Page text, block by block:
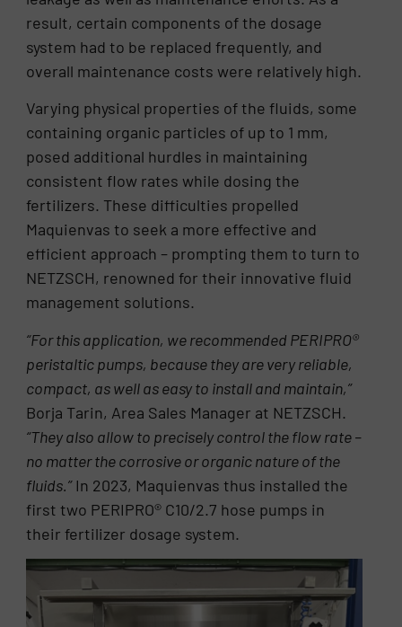
result, certain components of the dosage
system had to be replaced frequently, and
overall maintenance costs were relatively high.
Varying physical properties of the fluids, some
containing organic particles of up to 1 mm,
posed additional hurdles in maintaining
consistent flow rates while dosing the
fertilizers. These difficulties propelled
Maquienvas to seek a more effective and
efficient approach – prompting them to turn to
NETZSCH, renowned for their innovative fluid
management solutions.
“For this application, we recommended PERIPRO®
peristaltic pumps, because they are very reliable,
compact, as well as easy to install and maintain,”
Borja Tarin, Area Sales Manager at NETZSCH.
“They also allow to precisely control the flow rate –
no matter the corrosive or organic nature of the
fluids.”In 2023, Maquienvas thus installed the
first two PERIPRO® C10/2.7 hose pumps in
their fertilizer dosage system.